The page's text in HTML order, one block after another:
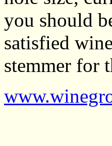
you should
satisfied
stemmer for